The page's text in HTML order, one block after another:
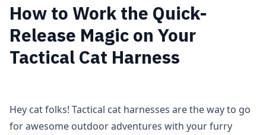
How to Work the Quick-
Release Magic on Your
Tactical Cat Harness
Hey cat folks! Tactical cat harnesses are the way to go
for awesome outdoor adventures with your furry